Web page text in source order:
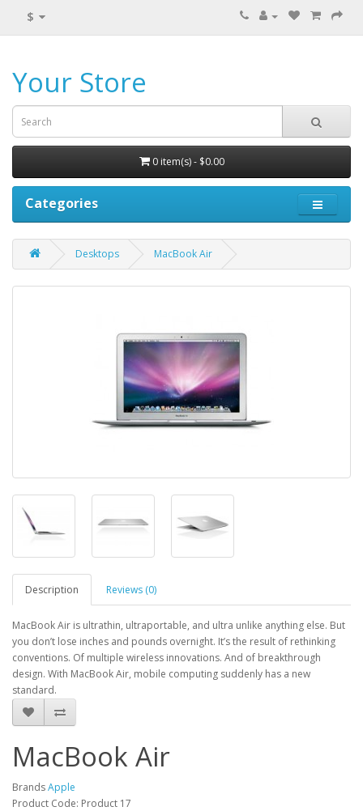
$
Your Store
0 item(s) - $0.00
Categories
Desktops MacBook Air
Description Reviews (0)
MacBook Air is ultrathin, ultraportable, and ultra unlike anything else. But
you don’t lose inches and pounds overnight. It’s the result of rethinking
conventions. Of multiple wireless innovations. And of breakthrough
design. With MacBook Air, mobile computing suddenly has a new
standard.
MacBook Air
BrandsApple
Product Code: Product 17